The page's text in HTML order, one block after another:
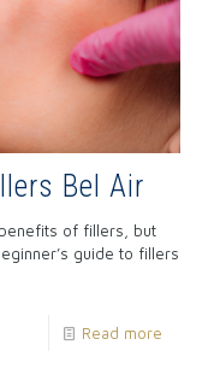
Bel Air
of fillers, but
guide to fillers
Read more